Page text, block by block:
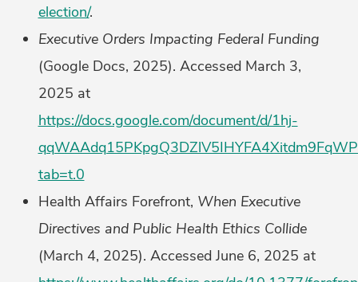
election/.
Executive Orders Impacting Federal Funding
(Google Docs, 2025). Accessed March 3,
2025 at
https://docs.google.com/document/d/1hj-
tab=t.0
Health Affairs Forefront, When Executive
Directives and Public Health Ethics Collide
(March 4, 2025). Accessed June 6, 2025 at